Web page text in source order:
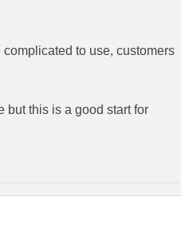
to use, customers
but this is a good start for